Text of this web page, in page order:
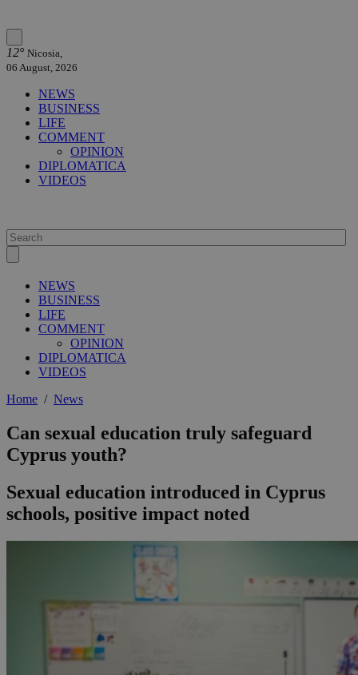
12° Nicosia,
06 August, 2026
NEWS
BUSINESS
LIFE
COMMENT
OPINION
DIPLOMATICA
VIDEOS
NEWS
BUSINESS
LIFE
COMMENT
OPINION
DIPLOMATICA
VIDEOS
Home / News
Can sexual education truly safeguard
Cyprus youth?
Sexual education introduced in Cyprus
schools, positive impact noted